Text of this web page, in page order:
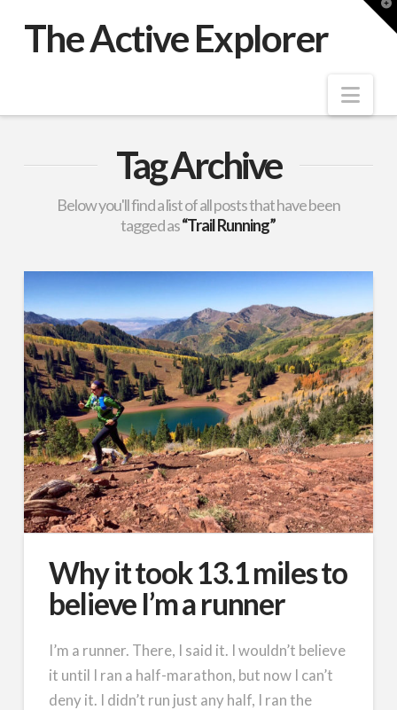
The Active Explorer
Tag Archive
Below you'll find a list of all posts that have been
tagged as“Trail Running”
Why it took 13.1 miles to
believe I’m a runner
I’m a runner. There, I said it. I wouldn’t believe
it until I ran a half-marathon, but now I can’t
deny it. I didn’t run just any half, I ran the